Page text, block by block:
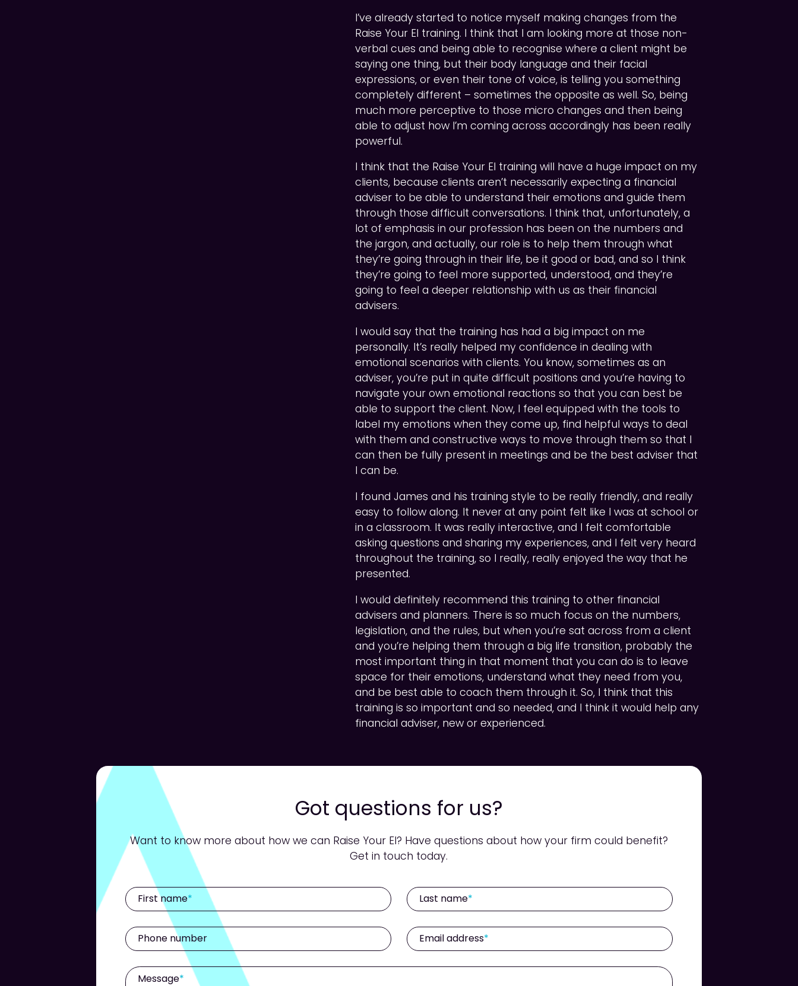
I’ve already started to notice myself making changes from the
Raise Your EI training. I think that I am looking more at those non-
verbal cues and being able to recognise where a client might be
saying one thing, but their body language and their facial
expressions, or even their tone of voice, is telling you something
completely different – sometimes the opposite as well. So, being
much more perceptive to those micro changes and then being
able to adjust how I’m coming across accordingly has been really
powerful.
I think that the Raise Your EI training will have a huge impact on my
clients, because clients aren’t necessarily expecting a financial
adviser to be able to understand their emotions and guide them
through those difficult conversations. I think that, unfortunately, a
lot of emphasis in our profession has been on the numbers and
the jargon, and actually, our role is to help them through what
they’re going through in their life, be it good or bad, and so I think
they’re going to feel more supported, understood, and they’re
going to feel a deeper relationship with us as their financial
advisers.
I would say that the training has had a big impact on me
personally. It’s really helped my confidence in dealing with
emotional scenarios with clients. You know, sometimes as an
adviser, you’re put in quite difficult positions and you’re having to
navigate your own emotional reactions so that you can best be
able to support the client. Now, I feel equipped with the tools to
label my emotions when they come up, find helpful ways to deal
with them and constructive ways to move through them so that I
can then be fully present in meetings and be the best adviser that
I can be.
I found James and his training style to be really friendly, and really
easy to follow along. It never at any point felt like I was at school or
in a classroom. It was really interactive, and I felt comfortable
asking questions and sharing my experiences, and I felt very heard
throughout the training, so I really, really enjoyed the way that he
presented.
I would definitely recommend this training to other financial
advisers and planners. There is so much focus on the numbers,
legislation, and the rules, but when you’re sat across from a client
and you’re helping them through a big life transition, probably the
most important thing in that moment that you can do is to leave
space for their emotions, understand what they need from you,
and be best able to coach them through it. So, I think that this
training is so important and so needed, and I think it would help any
financial adviser, new or experienced.
Got questions for us?
Want to know more about how we can Raise Your EI? Have questions about how your firm could benefit?
Get in touch today.
First name Last name
Phone number Email address
Message